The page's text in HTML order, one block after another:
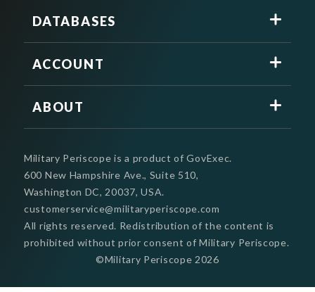
DATABASES
ACCOUNT
ABOUT
Military Periscope is a product of GovExec.
600 New Hampshire Ave., Suite 510,
Washington DC, 20037, USA.
customerservice@militaryperiscope.com
©Military Periscope 2026
All rights reserved. Redistribution of the content is
prohibited without prior consent of Military Periscope.